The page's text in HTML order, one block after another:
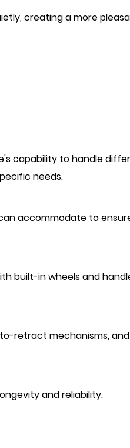
creating a more
capability to handle
needs.
accommodate to
built-in wheels and
retract mechanisms, and
and reliability.